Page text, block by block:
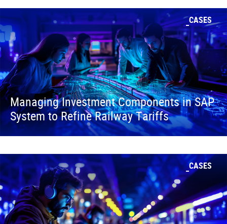
CASES
Managing Investment Components in SAP
System to Refine Railway Tariffs
CASES